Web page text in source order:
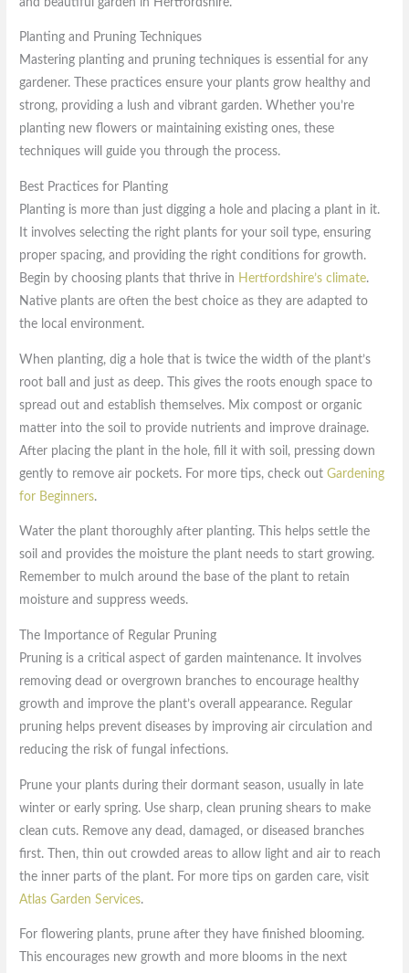
Planting and Pruning Techniques
Mastering planting and pruning techniques is essential for any
gardener. These practices ensure your plants grow healthy and
strong, providing a lush and vibrant garden. Whether you’re
planting new flowers or maintaining existing ones, these
techniques will guide you through the process.
Best Practices for Planting
Planting is more than just digging a hole and placing a plant in it.
It involves selecting the right plants for your soil type, ensuring
proper spacing, and providing the right conditions for growth.
Begin by choosing plants that thrive in Hertfordshire’s climate.
Native plants are often the best choice as they are adapted to
the local environment.
When planting, dig a hole that is twice the width of the plant’s
root ball and just as deep. This gives the roots enough space to
spread out and establish themselves. Mix compost or organic
matter into the soil to provide nutrients and improve drainage.
After placing the plant in the hole, fill it with soil, pressing down
gently to remove air pockets. For more tips, check outGardening
for Beginners.
Water the plant thoroughly after planting. This helps settle the
soil and provides the moisture the plant needs to start growing.
Remember to mulch around the base of the plant to retain
moisture and suppress weeds.
The Importance of Regular Pruning
Pruning is a critical aspect of garden maintenance. It involves
removing dead or overgrown branches to encourage healthy
growth and improve the plant’s overall appearance. Regular
pruning helps prevent diseases by improving air circulation and
reducing the risk of fungal infections.
Prune your plants during their dormant season, usually in late
winter or early spring. Use sharp, clean pruning shears to make
clean cuts. Remove any dead, damaged, or diseased branches
first. Then, thin out crowded areas to allow light and air to reach
the inner parts of the plant. For more tips on garden care, visit
Atlas Garden Services.
For flowering plants, prune after they have finished blooming.
This encourages new growth and more blooms in the next